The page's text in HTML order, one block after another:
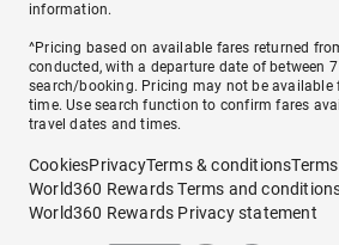
information.
^Pricing based on available fares returned
conducted, with a departure date of between
search/booking. Pricing may not be available
time. Use search function to confirm fares
travel dates and times.
CookiesPrivacyTerms & conditions
World360 Rewards Terms and
World360 Rewards Privacy statement